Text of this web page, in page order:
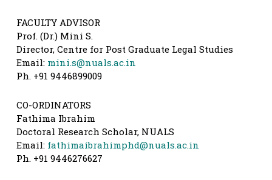
FACULTY ADVISOR
Prof. (Dr.) Mini S.
Director, Centre for Post Graduate Legal Studies
Email: mini.s@nuals.ac.in
Ph. +91 9446899009
CO-ORDINATORS
Fathima Ibrahim
Doctoral Research Scholar, NUALS
Email: fathimaibrahimphd@nuals.ac.in
Ph. +91 9446276627